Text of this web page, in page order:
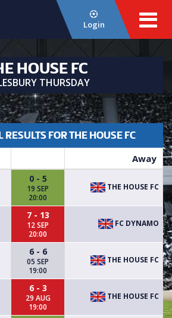
Login
HOUSE FC
THURSDAY
FOR THE HOUSE FC
Away
0 - 5
19 SEP
20:00
THE HOUSE FC
7 - 13
12 SEP
20:00
FC DYNAMO
6 - 6
05 SEP
19:00
THE HOUSE FC
6 - 3
29 AUG
19:00
THE HOUSE FC